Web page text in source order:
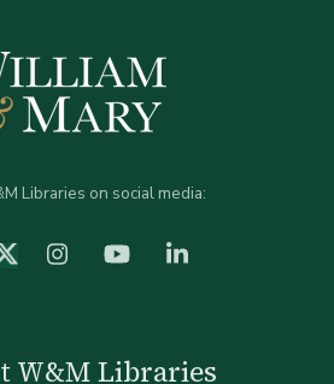
Libraries on social media:
Twitter (X)Instagram YouTube
W&M Libraries